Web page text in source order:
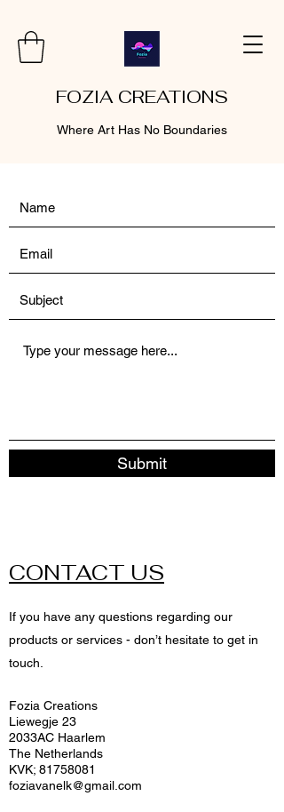
FOZIA CREATIONS
Where Art Has No Boundaries
Submit
CONTACT US
If you have any questions regarding our
products or services - don’t hesitate to get in
touch.
Fozia Creations
Liewegje 23
2033AC Haarlem
The Netherlands
KVK; 81758081
foziavanelk@gmail.com